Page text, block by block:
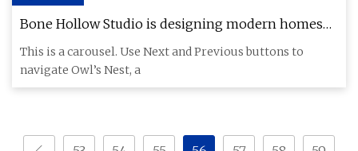
Bone Hollow Studio is designing modern homes
in the Hudson Valley
This is a carousel. Use Next and Previous buttons to
navigate Owl’s Nest, a